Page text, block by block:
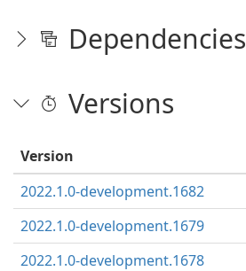
Dependencies
Versions
Version
2022.1.0-development.1682
2022.1.0-development.1679
2022.1.0-development.1678